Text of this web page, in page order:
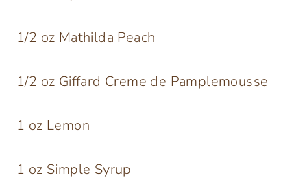
1/2 oz Mathilda Peach
1/2 oz Giffard Creme de Pamplemousse
1 oz Lemon
1 oz Simple Syrup